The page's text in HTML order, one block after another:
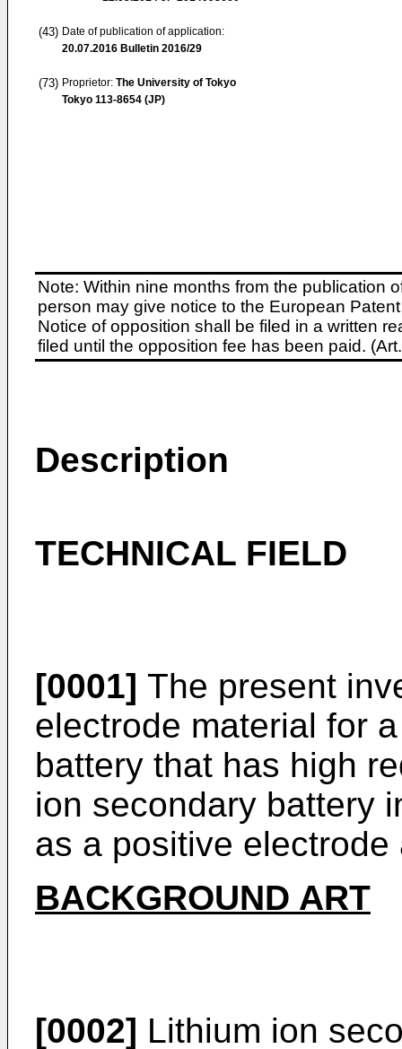
(43) Date of publication of application:
20.07.2016 Bulletin 2016/29
(73) Proprietor: The University of Tokyo
Tokyo 113-8654 (JP)
Note: Within nine months from the publication
person may give notice to the European
Notice of opposition shall be filed in a written
filed until the opposition fee has been paid.
Description
TECHNICAL FIELD
[0001] The present
electrode material for
battery that has high
ion secondary battery
as a positive
BACKGROUND ART
[0002] Lithium ion